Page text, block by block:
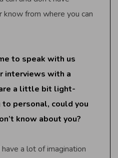
know from where you can
to speak with us
interviews with a
a little bit light-
personal, could you
know about you?
a lot of imagination